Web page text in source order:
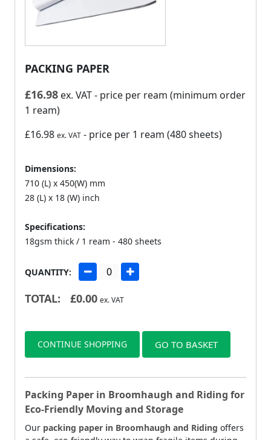
PACKING PAPER
£16.98 ex. VAT- price per ream (minimum order
1 ream)
£16.98 ex. VAT - price per 1 ream (480 sheets)
Dimensions:
710 (L) x 450(W) mm
28 (L) x 18 (W) inch
Specifications:
18gsm thick / 1 ream - 480 sheets
QUANTITY:
TOTAL: £0.00 ex. VAT
CONTINUE SHOPPING GO TO BASKET
Packing Paper in Broomhaugh and Riding for
Eco-Friendly Moving and Storage
Our packing paper in Broomhaugh and Riding offers